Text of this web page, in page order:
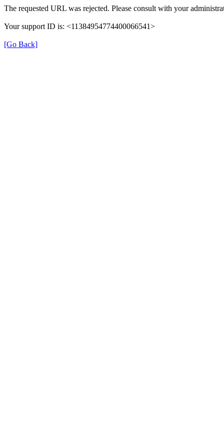
The requested URL was rejected. Please consult with your
Your support ID is: <11384954774400066541>
[Go Back]